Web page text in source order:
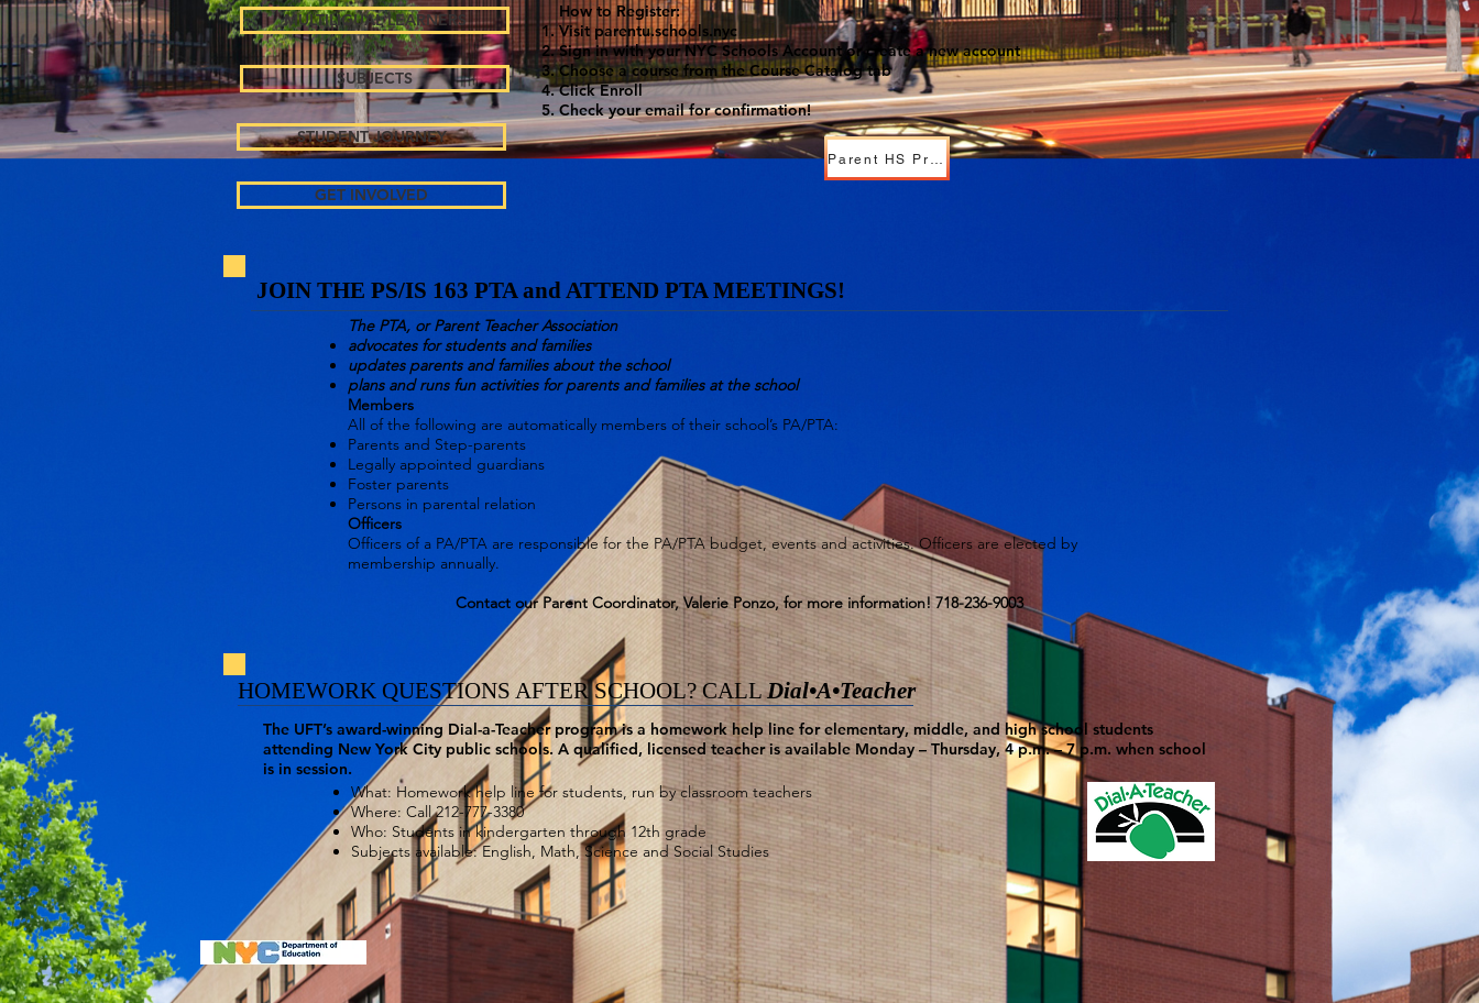
MULTILIGUAL LEARNERS
SUBJECTS
STUDENT JOURNEY
GET INVOLVED
How to Register:
Visit parentu.schools.nyc
Sign in with your NYC Schools Account or create a new account
Choose a course from the Course Catalog tab
Click Enroll
Check your email for confirmation!
JOIN THE PS/IS 163 PTA and ATTEND PTA MEETINGS!
The PTA, or Parent Teacher Association
advocates for students and families
updates parents and families about the school
plans and runs fun activities for parents and families at the school
Members
All of the following are automatically members of their school’s PA/PTA:
Parents and Step-parents
Legally appointed guardians
Foster parents
Persons in parental relation
Officers
Officers of a PA/PTA are responsible for the PA/PTA budget, events and activities. Officers are elected by
membership annually.
Contact our Parent Coordinator, Valerie Ponzo, for more information! 718-236-9003
HOMEWORK QUESTIONS AFTER SCHOOL? CALLDial•A•Teacher
The UFT’s award-winning Dial-a-Teacher program is a homework help line for elementary, middle, and high school students
attending New York City public schools. A qualified, licensed teacher is available Monday – Thursday, 4 p.m. – 7 p.m. when school
is in session.
What: Homework help line for students, run by classroom teachers
Where: Call 212-777-3380
Who: Students in kindergarten through 12th grade
Subjects available: English, Math, Science and Social Studies